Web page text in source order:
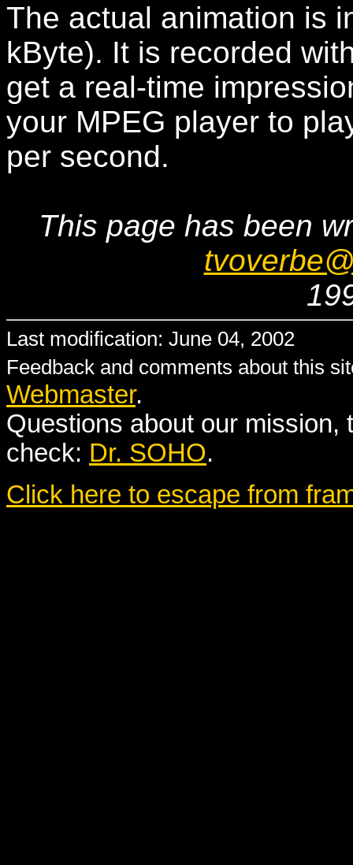
The actual animation is
kByte). It is recorded
get a real-time
your MPEG player to
per second.
This page has been
Last modification: June 04, 2002
Feedback and comments about this
Webmaster.
Questions about our
check: Dr. SOHO.
Click here to escape from